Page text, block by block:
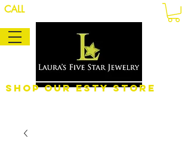
CALL
Shop Our eSty Store